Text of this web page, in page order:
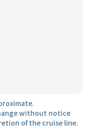
without notice
of the cruise line.